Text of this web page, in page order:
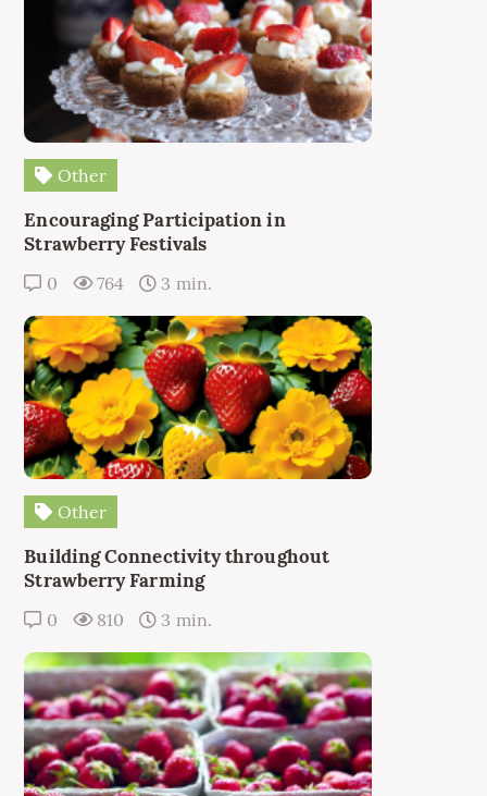
Other
Encouraging Participation in
Strawberry Festivals
0 764 3 min.
Other
Building Connectivity throughout
Strawberry Farming
0 810 3 min.